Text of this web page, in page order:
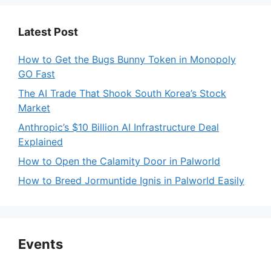
Latest Post
How to Get the Bugs Bunny Token in Monopoly
GO Fast
The AI Trade That Shook South Korea’s Stock
Market
Anthropic’s $10 Billion AI Infrastructure Deal
Explained
How to Open the Calamity Door in Palworld
How to Breed Jormuntide Ignis in Palworld Easily
Events